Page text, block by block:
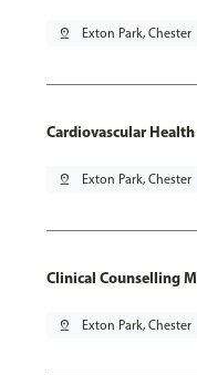
pin_drop Exton Park, Chester
Cardiovascular
pin_drop Exton Park, Chester
Clinical Counselling
pin_drop Exton Park, Chester